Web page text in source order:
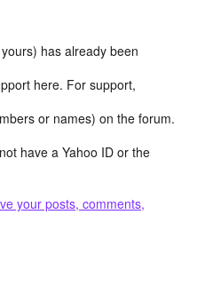
has already been
here. For support,
or names) on the forum.
have a Yahoo ID or the
your posts, comments,